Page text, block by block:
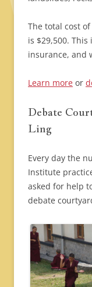
The total cost
is $29,500.
insurance, and
Learn more or
Debate
Ling
Every day the
Institute
asked for help
debate